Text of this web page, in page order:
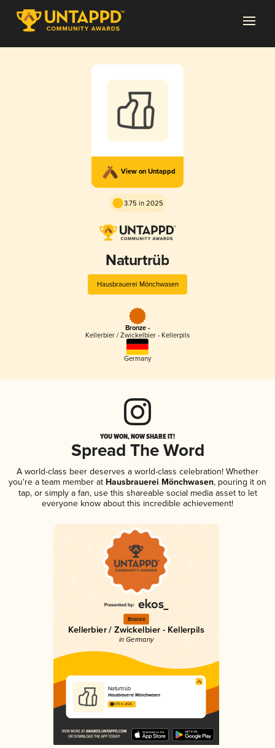
View on Untappd
3.75 in 2025
Naturtrüb
Hausbrauerei Mönchwasen
Bronze -
Kellerbier / Zwickelbier - Kellerpils
Germany
YOU WON, NOW SHARE IT!
Spread The Word
A world-class beer deserves a world-class celebration! Whether
you're a team member at Hausbrauerei Mönchwasen, pouring it on
tap, or simply a fan, use this shareable social media asset to let
everyone know about this incredible achievement!
Bronze
Kellerbier / Zwickelbier - Kellerpils
in Germany
Naturtrüb
Hausbrauerei Mönchwasen
3.75 in 2025